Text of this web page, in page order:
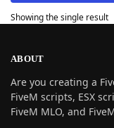
Showing the single result
ABOUT
Are you creating a
FiveM scripts, ESX
FiveM MLO, and